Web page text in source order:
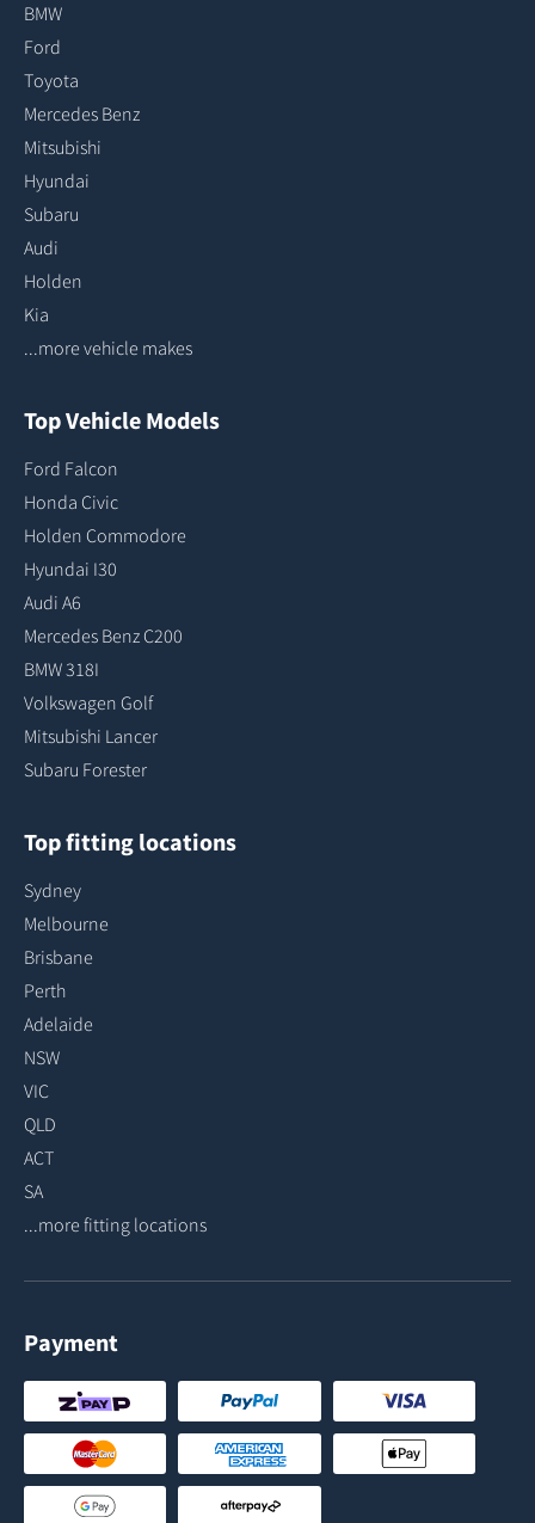
BMW
Ford
Toyota
Mercedes Benz
Mitsubishi
Hyundai
Subaru
Audi
Holden
Kia
...more vehicle makes
Top Vehicle Models
Ford Falcon
Honda Civic
Holden Commodore
Hyundai I30
Audi A6
Mercedes Benz C200
BMW 318I
Volkswagen Golf
Mitsubishi Lancer
Subaru Forester
Top fitting locations
Sydney
Melbourne
Brisbane
Perth
Adelaide
NSW
VIC
QLD
ACT
SA
...more fitting locations
Payment